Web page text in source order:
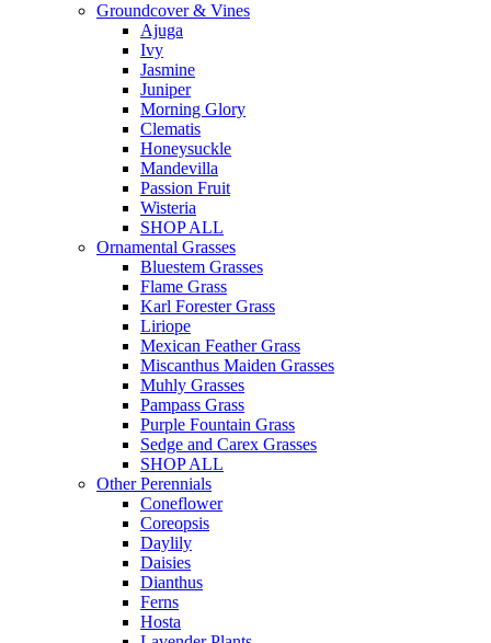
Groundcover & Vines
Ajuga
Ivy
Jasmine
Juniper
Morning Glory
Clematis
Honeysuckle
Mandevilla
Passion Fruit
Wisteria
SHOP ALL
Ornamental Grasses
Bluestem Grasses
Flame Grass
Karl Forester Grass
Liriope
Mexican Feather Grass
Miscanthus Maiden Grasses
Muhly Grasses
Pampass Grass
Purple Fountain Grass
Sedge and Carex Grasses
SHOP ALL
Other Perennials
Coneflower
Coreopsis
Daylily
Daisies
Dianthus
Ferns
Hosta